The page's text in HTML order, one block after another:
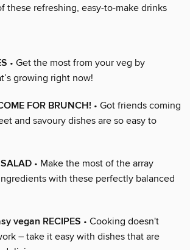
these refreshing, easy-to-make drinks
• Get the most from your veg by
growing right now!
FOR BRUNCH! • Got friends coming
and savoury dishes are so easy to
• Make the most of the array
with these perfectly balanced
vegan RECIPES • Cooking doesn't
– take it easy with dishes that are